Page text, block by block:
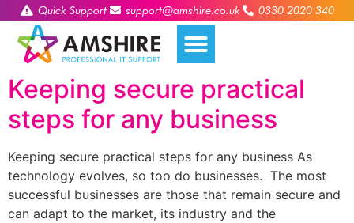
Quick Support support@amshire.co.uk 0330 2020 340
Keeping secure practical
steps for any business
Keeping secure practical steps for any business As
technology evolves, so too do businesses. The most
successful businesses are those that remain secure and
can adapt to the market, its industry and the